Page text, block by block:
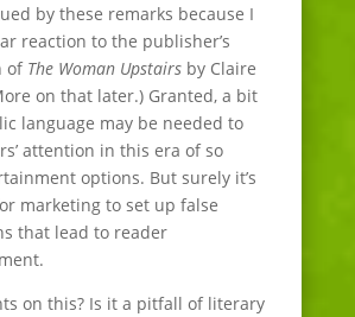
by these remarks because I
reaction to the publisher’s
of The Woman Upstairsby Claire
on that later.) Granted, a bit
language may be needed to
attention in this era of so
options. But surely it’s
marketing to set up false
that lead to reader
on this? Is it a pitfall of literary